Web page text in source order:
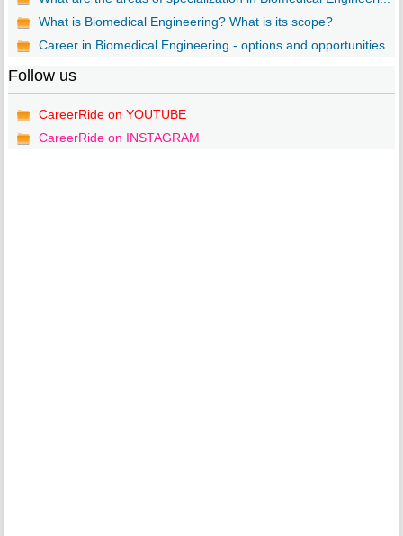
What is Biomedical Engineering? What is its scope?
Career in Biomedical Engineering - options and opportunities
Follow us
CareerRide on YOUTUBE
CareerRide on INSTAGRAM